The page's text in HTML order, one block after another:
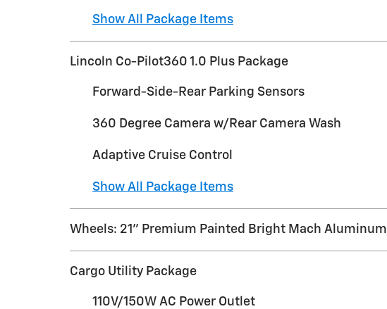
Show All Package Items
Lincoln Co-Pilot360 1.0 Plus Package
Forward-Side-Rear Parking Sensors
360 Degree Camera w/Rear Camera Wash
Adaptive Cruise Control
Show All Package Items
Wheels: 21" Premium Painted Bright Mach Aluminum
Cargo Utility Package
110V/150W AC Power Outlet